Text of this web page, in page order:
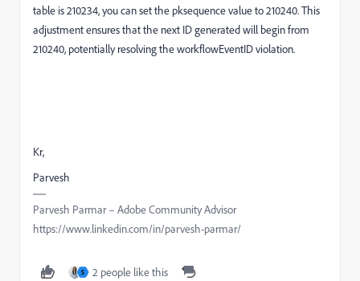
table is 210234, you can set the pksequence value to 210240. This
adjustment ensures that the next ID generated will begin from
210240, potentially resolving the workflowEventID violation.
Kr,
Parvesh
Parvesh Parmar – Adobe Community Advisor
https://www.linkedin.com/in/parvesh-parmar/
S 2 people like this